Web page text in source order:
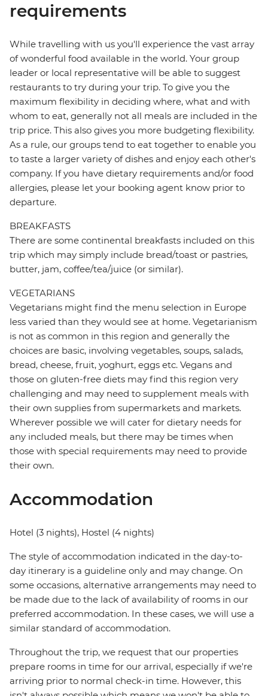
requirements
While travelling with us you'll experience the vast array
of wonderful food available in the world. Your group
leader or local representative will be able to suggest
restaurants to try during your trip. To give you the
maximum flexibility in deciding where, what and with
whom to eat, generally not all meals are included in the
trip price. This also gives you more budgeting flexibility.
As a rule, our groups tend to eat together to enable you
to taste a larger variety of dishes and enjoy each other's
company. If you have dietary requirements and/or food
allergies, please let your booking agent know prior to
departure.
BREAKFASTS
There are some continental breakfasts included on this
trip which may simply include bread/toast or pastries,
butter, jam, coffee/tea/juice (or similar).
VEGETARIANS
Vegetarians might find the menu selection in Europe
less varied than they would see at home. Vegetarianism
is not as common in this region and generally the
choices are basic, involving vegetables, soups, salads,
bread, cheese, fruit, yoghurt, eggs etc. Vegans and
those on gluten-free diets may find this region very
challenging and may need to supplement meals with
their own supplies from supermarkets and markets.
Wherever possible we will cater for dietary needs for
any included meals, but there may be times when
those with special requirements may need to provide
their own.
Accommodation
Hotel (3 nights), Hostel (4 nights)
The style of accommodation indicated in the day-to-
day itinerary is a guideline only and may change. On
some occasions, alternative arrangements may need to
be made due to the lack of availability of rooms in our
preferred accommodation. In these cases, we will use a
similar standard of accommodation.
Throughout the trip, we request that our properties
prepare rooms in time for our arrival, especially if we're
arriving prior to normal check-in time. However, this